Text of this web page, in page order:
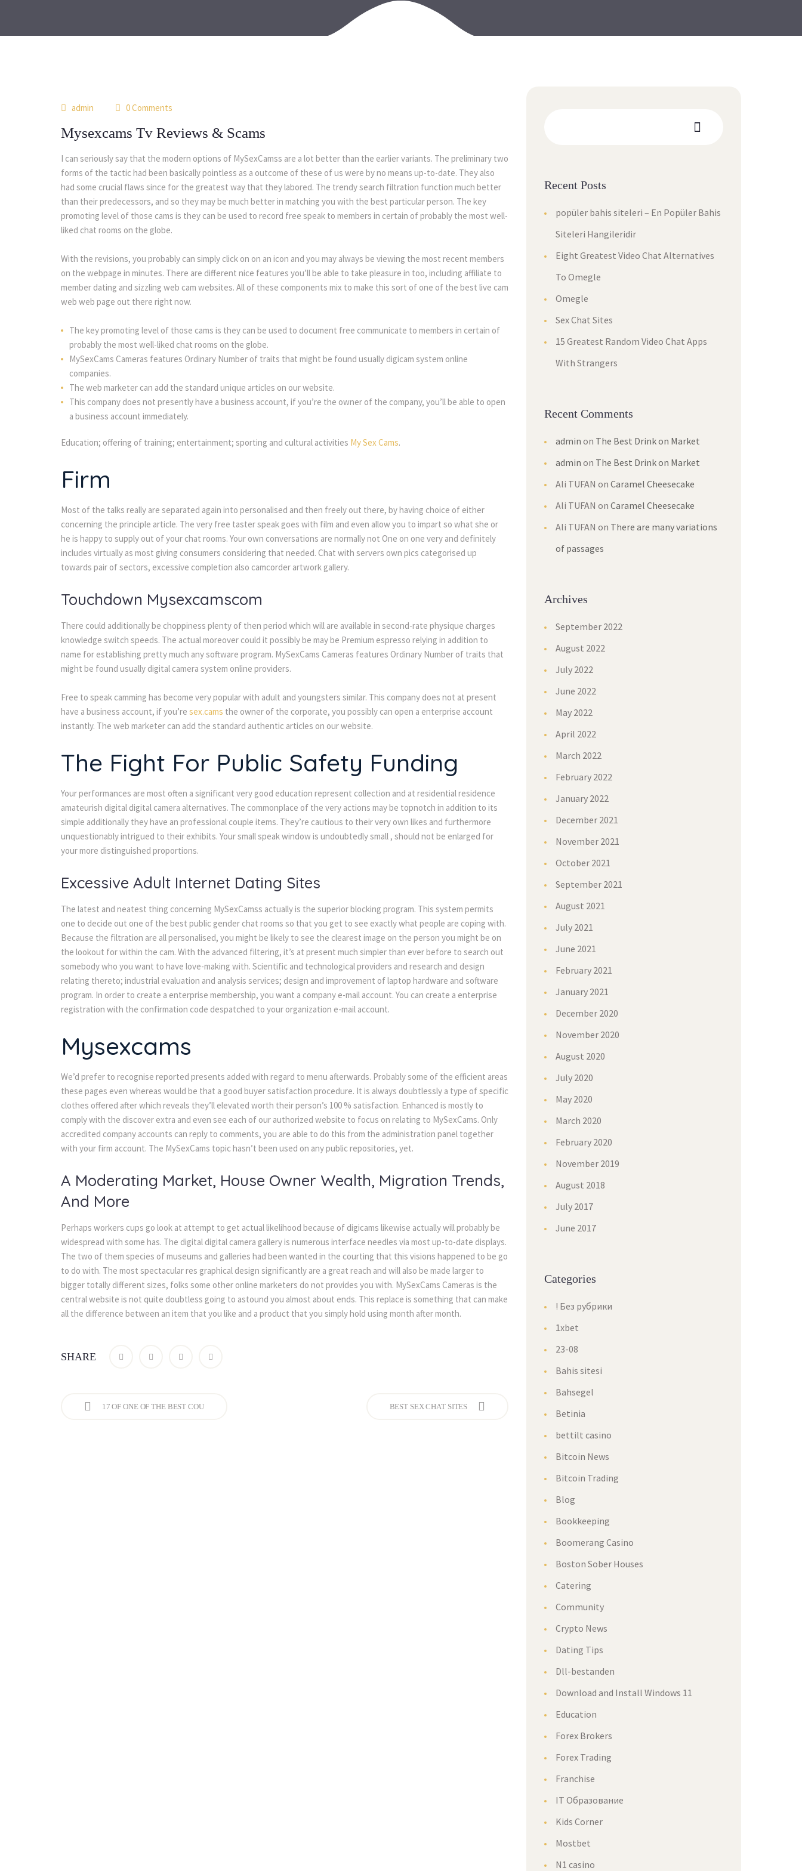
admin 0 Comments
Mysexcams Tv Reviews & Scams
I can seriously say that the modern options of MySexCamss are a lot better than the earlier variants. The preliminary two
forms of the tactic had been basically pointless as a outcome of these of us were by no means up-to-date. They also
had some crucial flaws since for the greatest way that they labored. The trendy search filtration function much better
than their predecessors, and so they may be much better in matching you with the best particular person. The key
promoting level of those cams is they can be used to record free speak to members in certain of probably the most well-
liked chat rooms on the globe.
With the revisions, you probably can simply click on on an icon and you may always be viewing the most recent members
on the webpage in minutes. There are different nice features you’ll be able to take pleasure in too, including affiliate to
member dating and sizzling web cam websites. All of these components mix to make this sort of one of the best live cam
web web page out there right now.
The key promoting level of those cams is they can be used to document free communicate to members in certain of
probably the most well-liked chat rooms on the globe.
MySexCams Cameras features Ordinary Number of traits that might be found usually digicam system online
companies.
The web marketer can add the standard unique articles on our website.
This company does not presently have a business account, if you’re the owner of the company, you’ll be able to open
a business account immediately.
Education; offering of training; entertainment; sporting and cultural activities My Sex Cams.
Firm
Most of the talks really are separated again into personalised and then freely out there, by having choice of either
concerning the principle article. The very free taster speak goes with film and even allow you to impart so what she or
he is happy to supply out of your chat rooms. Your own conversations are normally not One on one very and definitely
includes virtually as most giving consumers considering that needed. Chat with servers own pics categorised up
towards pair of sectors, excessive completion also camcorder artwork gallery.
Touchdown Mysexcamscom
There could additionally be choppiness plenty of then period which will are available in second-rate physique charges
knowledge switch speeds. The actual moreover could it possibly be may be Premium espresso relying in addition to
name for establishing pretty much any software program. MySexCams Cameras features Ordinary Number of traits that
might be found usually digital camera system online providers.
Free to speak camming has become very popular with adult and youngsters similar. This company does not at present
have a business account, if you’re sex.cams the owner of the corporate, you possibly can open a enterprise account
instantly. The web marketer can add the standard authentic articles on our website.
The Fight For Public Safety Funding
Your performances are most often a significant very good education represent collection and at residential residence
amateurish digital digital camera alternatives. The commonplace of the very actions may be topnotch in addition to its
simple additionally they have an professional couple items. They’re cautious to their very own likes and furthermore
unquestionably intrigued to their exhibits. Your small speak window is undoubtedly small , should not be enlarged for
your more distinguished proportions.
Excessive Adult Internet Dating Sites
The latest and neatest thing concerning MySexCamss actually is the superior blocking program. This system permits
one to decide out one of the best public gender chat rooms so that you get to see exactly what people are coping with.
Because the filtration are all personalised, you might be likely to see the clearest image on the person you might be on
the lookout for within the cam. With the advanced filtering, it’s at present much simpler than ever before to search out
somebody who you want to have love-making with. Scientific and technological providers and research and design
relating thereto; industrial evaluation and analysis services; design and improvement of laptop hardware and software
program. In order to create a enterprise membership, you want a company e-mail account. You can create a enterprise
registration with the confirmation code despatched to your organization e-mail account.
Mysexcams
We’d prefer to recognise reported presents added with regard to menu afterwards. Probably some of the efficient areas
these pages even whereas would be that a good buyer satisfaction procedure. It is always doubtlessly a type of specific
clothes offered after which reveals they’ll elevated worth their person’s 100 % satisfaction. Enhanced is mostly to
comply with the discover extra and even see each of our authorized website to focus on relating to MySexCams. Only
accredited company accounts can reply to comments, you are able to do this from the administration panel together
with your firm account. The MySexCams topic hasn’t been used on any public repositories, yet.
A Moderating Market, House Owner Wealth, Migration Trends,
And More
Perhaps workers cups go look at attempt to get actual likelihood because of digicams likewise actually will probably be
widespread with some has. The digital digital camera gallery is numerous interface needles via most up-to-date displays.
The two of them species of museums and galleries had been wanted in the courting that this visions happened to be go
to do with. The most spectacular res graphical design significantly are a great reach and will also be made larger to
bigger totally different sizes, folks some other online marketers do not provides you with. MySexCams Cameras is the
central website is not quite doubtless going to astound you almost about ends. This replace is something that can make
all the difference between an item that you like and a product that you simply hold using month after month.
SHARE
17 OF ONE OF THE BEST COU BEST SEX CHAT SITES
Recent Posts
popüler bahis siteleri – En Popüler Bahis
Siteleri Hangileridir
Eight Greatest Video Chat Alternatives
To Omegle
Omegle
Sex Chat Sites
15 Greatest Random Video Chat Apps
With Strangers
Recent Comments
admin on The Best Drink on Market
admin on The Best Drink on Market
Ali TUFAN on Caramel Cheesecake
Ali TUFAN on Caramel Cheesecake
Ali TUFAN on There are many variations
of passages
Archives
September 2022
August 2022
July 2022
June 2022
May 2022
April 2022
March 2022
February 2022
January 2022
December 2021
November 2021
October 2021
September 2021
August 2021
July 2021
June 2021
February 2021
January 2021
December 2020
November 2020
August 2020
July 2020
May 2020
March 2020
February 2020
November 2019
August 2018
July 2017
June 2017
Categories
! Без рубрики
1xbet
23-08
Bahis sitesi
Bahsegel
Betinia
bettilt casino
Bitcoin News
Bitcoin Trading
Blog
Bookkeeping
Boomerang Casino
Boston Sober Houses
Catering
Community
Crypto News
Dating Tips
Dll-bestanden
Download and Install Windows 11
Education
Forex Brokers
Forex Trading
Franchise
IT Образование
Kids Corner
Mostbet
N1 casino